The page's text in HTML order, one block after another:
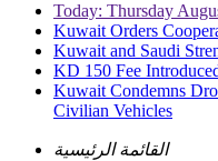
Today: Thursday
Kuwait Orders
Kuwait and Saudi
KD 150 Fee
Kuwait Condemns
Civilian Vehicles
القائمة الرئيسية